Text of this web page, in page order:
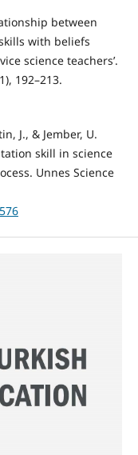
between
with beliefs
science teachers’.
192–213.
J., & Jember, U.
skill in science
Unnes Science